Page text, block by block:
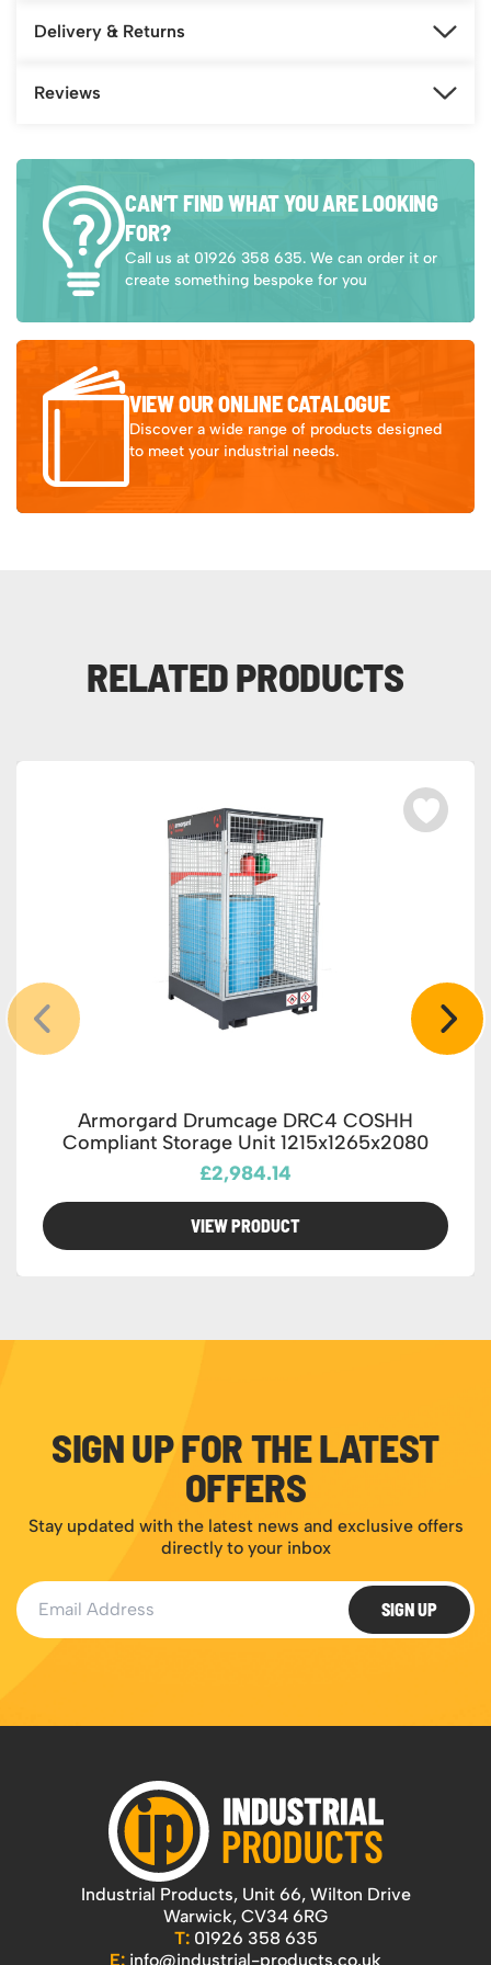
Delivery & Returns
Reviews
CAN’T FIND WHAT YOU ARE LOOKING
FOR?
Call us at 01926 358 635. We can order it or
create something bespoke for you
VIEW OUR ONLINE CATALOGUE
Discover a wide range of products designed
to meet your industrial needs.
RELATED PRODUCTS
Armorgard Drumcage DRC4 COSHH
Compliant Storage Unit 1215x1265x2080
£2,984.14
VIEW PRODUCT
SIGN UP FOR THE LATEST
OFFERS
Stay updated with the latest news and exclusive offers
directly to your inbox
Email Address
SIGN UP
Industrial Products, Unit 66, Wilton Drive
Warwick, CV34 6RG
T: 01926 358 635
E: info@industrial-products.co.uk